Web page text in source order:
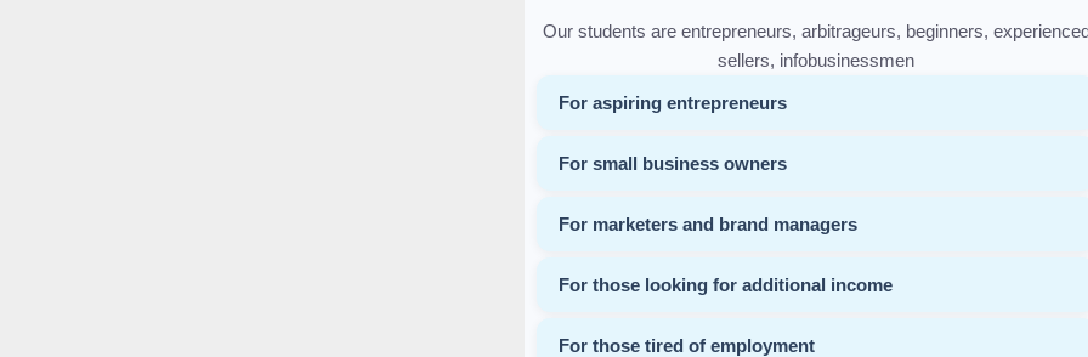
Our students are entrepreneurs, arbitrageurs, beginners,
sellers, infobusinessmen
For aspiring entrepreneurs
For small business owners
For marketers and brand managers
For those looking for additional income
For those tired of employment